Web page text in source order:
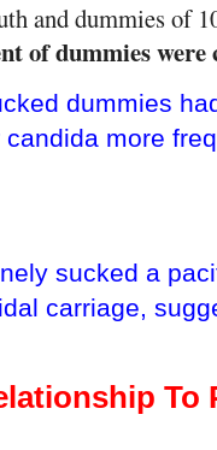
and dummies of
of dummies were
dummies
more
sucked a
carriage,
To